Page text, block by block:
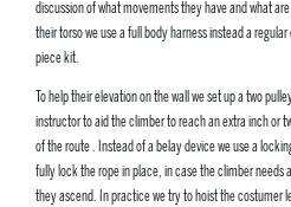
discussion of what movements they have and what
their torso we use a full body harness instead a
piece kit.
To help their elevation on the wall we set up a two
instructor to aid the climber to reach an extra inch or
of the route . Instead of a belay device we use a
fully lock the rope in place, in case the climber needs
they ascend. In practice we try to hoist the costumer